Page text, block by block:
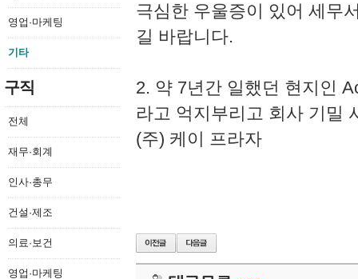
영업·마케팅
기타
구직
전체
재무·회계
인사·총무
건설·제조
의료·보건
영업·마케팅
극심한 우울증이 있어 세무
길 바랍니다.
2. 약 7년간 일했던 현지인
라고 억지부리고 회사 기밀
(주) 케이 프라자